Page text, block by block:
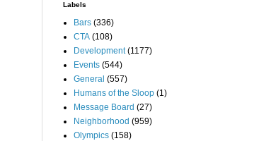
Labels
Bars (336)
CTA (108)
Development (1177)
Events (544)
General (557)
Humans of the Sloop (1)
Message Board (27)
Neighborhood (959)
Olympics (158)